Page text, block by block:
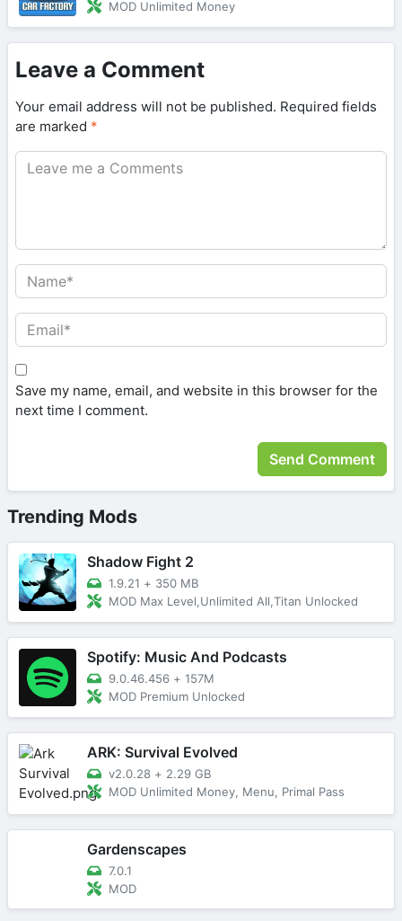
MOD Unlimited Money
Leave a Comment
Your email address will not be published. Required fields
are marked *
Save my name, email, and website in this browser for the
next time I comment.
Trending Mods
Shadow Fight 2
1.9.21 + 350 MB
MOD Max Level,Unlimited All,Titan Unlocked
Spotify: Music And Podcasts
9.0.46.456 + 157M
MOD Premium Unlocked
ARK: Survival Evolved
v2.0.28 + 2.29 GB
MOD Unlimited Money, Menu, Primal Pass
Gardenscapes
7.0.1
MOD